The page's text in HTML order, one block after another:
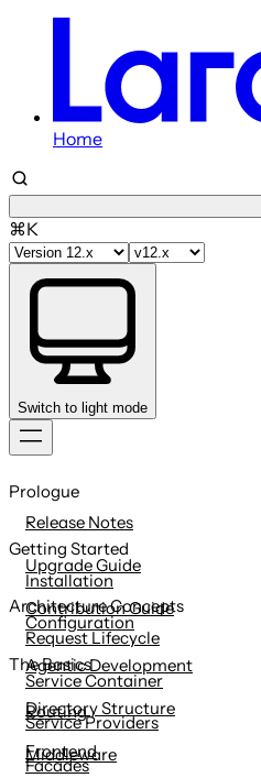
Home
⌘K
Switch to light mode
to
Prologue
Release Notes
Upgrade Guide
Contribution Guide
Getting Started
Installation
Configuration
Agentic Development
Directory Structure
Frontend
Architecture Concepts
Request Lifecycle
Service Container
Service Providers
Facades
The Basics
Routing
Middleware